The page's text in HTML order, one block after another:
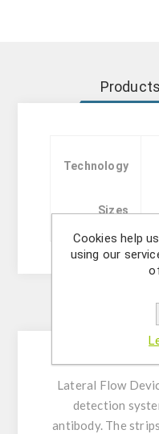
Technology
Sizes
Lateral Flow
detection
antibody. The
Cookies help
using our